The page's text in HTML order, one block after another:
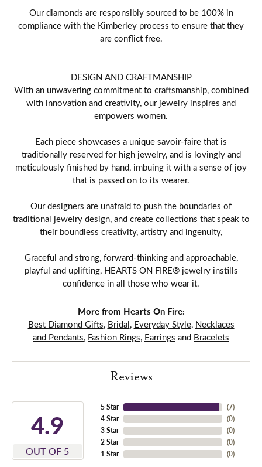
Our diamonds are responsibly sourced to be 100% in
compliance with the Kimberley process to ensure that they
are conflict free.
DESIGN AND CRAFTMANSHIP
With an unwavering commitment to craftsmanship, combined
with innovation and creativity, our jewelry inspires and
empowers women.
Each piece showcases a unique savoir-faire that is
traditionally reserved for high jewelry, and is lovingly and
meticulously finished by hand, imbuing it with a sense of joy
that is passed on to its wearer.
Our designers are unafraid to push the boundaries of
traditional jewelry design, and create collections that speak to
their boundless creativity, artistry and ingenuity,
Graceful and strong, forward-thinking and approachable,
playful and uplifting, HEARTS ON FIRE® jewelry instills
confidence in all those who wear it.
More from Hearts On Fire:
Best Diamond Gifts, Bridal, Everyday Style, Necklaces
and Pendants, Fashion Rings, Earrings and Bracelets
Reviews
4.9
OUT OF 5
5 Star
4 Star
3 Star
2 Star
1 Star
(7)
(0)
(0)
(0)
(0)